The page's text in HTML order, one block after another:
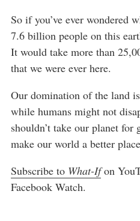
So if you’ve ever wondered
7.6 billion people on this
It would take more than
that we were ever here.
Our domination of the land
while humans might not
shouldn’t take our planet
make our world a better
Subscribe to What-Ifon
Facebook Watch.